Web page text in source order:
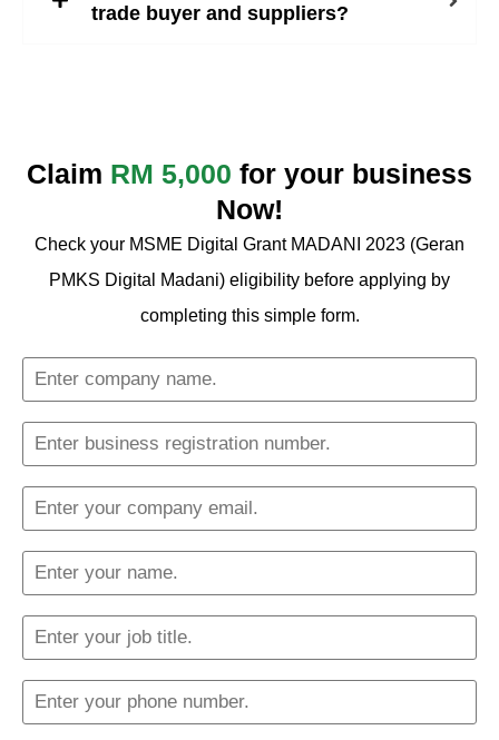
trade buyer and suppliers?
Claim RM 5,000 for your business
Now!
Check your MSME Digital Grant MADANI 2023 (Geran
PMKS Digital Madani) eligibility before applying by
completing this simple form.